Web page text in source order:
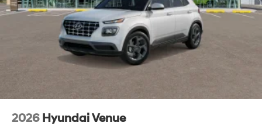
2026 Hyundai Venue